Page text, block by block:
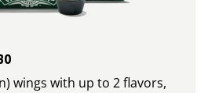
wings with up to 2 flavors,